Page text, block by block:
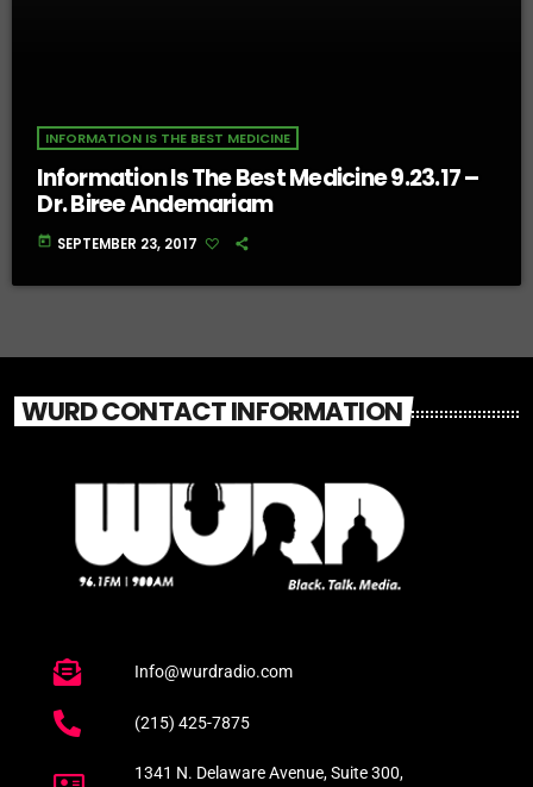
INFORMATION IS THE BEST MEDICINE
Information Is The Best Medicine 9.23.17 –
Dr. Biree Andemariam
today SEPTEMBER 23, 2017
WURD CONTACT INFORMATION
Info@wurdradio.com
(215) 425-7875
1341 N. Delaware Avenue, Suite 300,